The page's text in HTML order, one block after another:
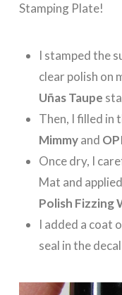
Stamping Plate!
I stamped the
clear polish on
Uñas Taupe
Then, I filled in
Mimmyand
Once dry, I
Mat and
Polish Fizzing
I added a coat
seal in the